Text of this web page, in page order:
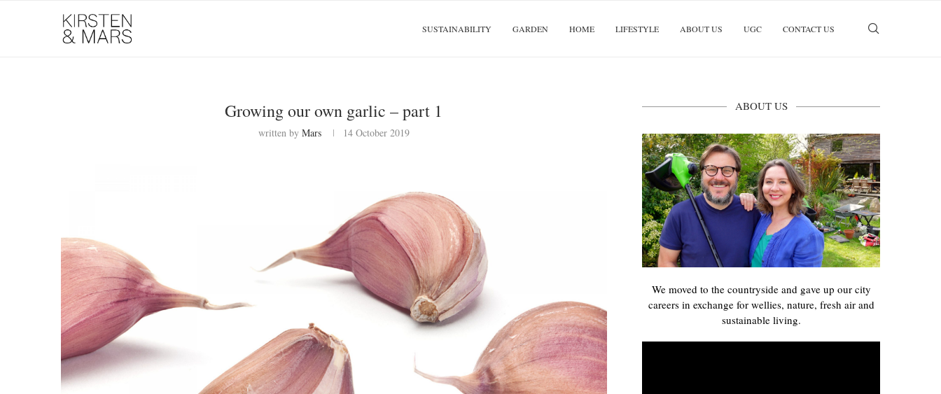
SUSTAINABILITY GARDEN HOME LIFESTYLE ABOUT US UGC CONTACT US
Growing our own garlic – part 1
written by Mars 14 October 2019
ABOUT US
We moved to the countryside and gave up our city
careers in exchange for wellies, nature, fresh air and
sustainable living.